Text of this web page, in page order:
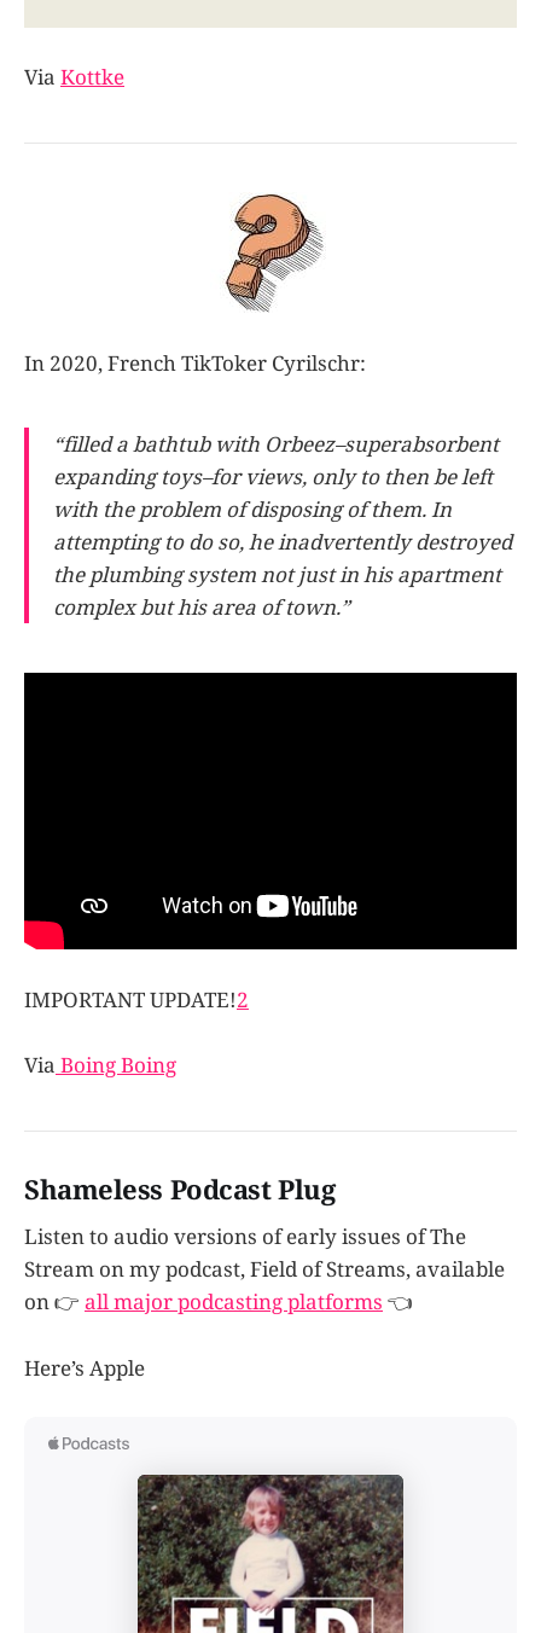
Via Kottke
In 2020, French TikToker Cyrilschr:
“filled a bathtub with Orbeez–superabsorbent
expanding toys–for views, only to then be left
with the problem of disposing of them. In
attempting to do so, he inadvertently destroyed
the plumbing system not just in his apartment
complex but his area of town.”
IMPORTANT UPDATE!2
Via Boing Boing
Shameless Podcast Plug
Listen to audio versions of early issues of The
Stream on my podcast, Field of Streams, available
on 👉 all major podcasting platforms 👈
Here’s Apple